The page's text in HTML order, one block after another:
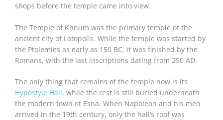
shops before the temple came into view.
The Temple of Khnum was the primary temple of the
ancient city of Latopolis. While the temple was started by
the Ptolemies as early as 150 BC, it was finished by the
Romans, with the last inscriptions dating from 250 AD.
The only thing that remains of the temple now is its
Hypostyle Hall, while the rest is still buried underneath
the modern town of Esna. When Napolean and his men
arrived in the 19th century, only the hall’s roof was